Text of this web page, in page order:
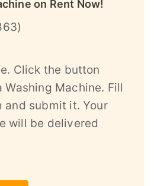
on Rent Now!
)
Click the button
Machine. Fill
and submit it. Your
will be delivered